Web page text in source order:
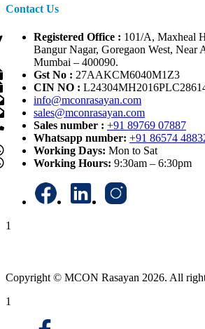
Contact Us
Registered Office : 101/A, Maxheal
Bangur Nagar, Goregaon West, Near
Mumbai – 400090.
Gst No : 27AAKCM6040M1Z3
CIN NO :
info@mconrasayan.com
sales@mconrasayan.com
Sales number : +91 89769 07887
Whatsapp number: +91 86574
Working Days: Mon to Sat
Working Hours: 9:30am – 6:30pm
1
Copyright © MCON Rasayan 2026. All
1